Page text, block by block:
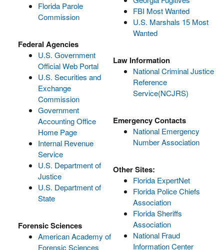
Florida Parole
Commission
Federal Agencies
U.S. Government
Official Web Portal
U.S. Securities and
Exchange
Commission
Government
Accounting Office
Home Page
Internal Revenue
Service
U.S. Department of
Justice
U.S. Department of
State
Forensic Sciences
American Academy of
Forensic Sciences
FBI Most Wanted
U.S. Marshals 15 Most
Wanted
Law Information
National Criminal Justice
Reference
Service(NCJRS)
Emergency Contacts
National Emergency
Number Association
Other Sites:
Florida ExpertNet
Florida Police Chiefs
Association
Florida Sheriffs
Association
National Fraud
Information Center